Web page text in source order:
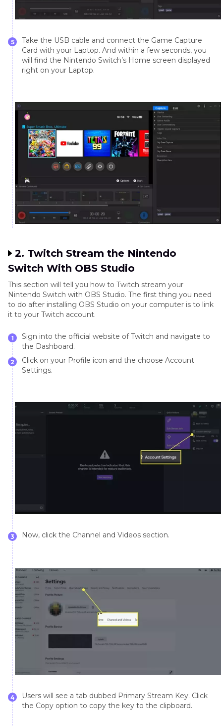
5
Take the USB cable and connect the Game Capture
Card with your Laptop. And within a few seconds, you
will find the Nintendo Switch’s Home screen displayed
right on your Laptop.
2. Twitch Stream the Nintendo
Switch With OBS Studio
This section will tell you how to Twitch stream your
Nintendo Switch with OBS Studio. The first thing you need
to do after installing OBS Studio on your computer is to link
it to your Twitch account.
1
Sign into the official website of Twitch and navigate to
the Dashboard.
2
Click on your Profile icon and the choose Account
Settings.
3 Now, click the Channel and Videos section.
4
Users will see a tab dubbed Primary Stream Key. Click
the Copy option to copy the key to the clipboard.